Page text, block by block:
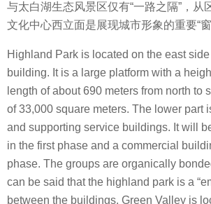
与太白湖生态风景区仅有“一路之隔”，从
文化中心西立面是展现城市形象的重要“窗
Highland Park is located on the east
building. It is a large platform with a
length of about 690 meters from north to
of 33,000 square meters. The lower part
and supporting service buildings. It will
in the first phase and a commercial
phase. The groups are organically
can be said that the highland park is a
between the buildings. Green Valley is